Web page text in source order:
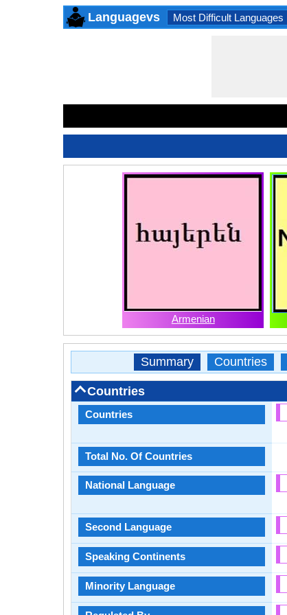
Languagevs Most Difficult Languages
Armenian
Summary Countries
Countries
Countries
Total No. Of Countries
National Language
Second Language
Speaking Continents
Minority Language